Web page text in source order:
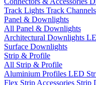
Track Lights Track
Panel & Downlights
All Panel & Downlights
Architectural Downlights
Surface Downlights
Strip & Profile
All Strip & Profile
Aluminium Profiles LED
Flex Strip Accessories Strip